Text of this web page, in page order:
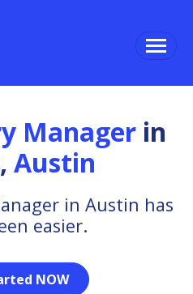
Managerin
, Austin
in Austin has
easier.
NOW